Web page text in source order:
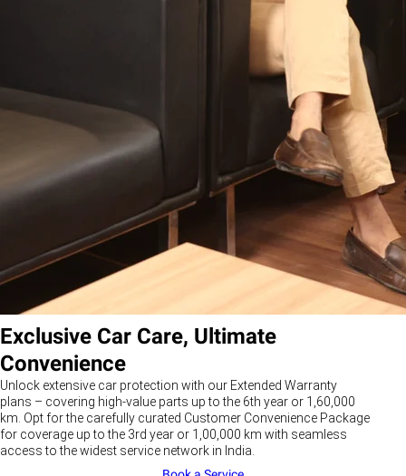
Exclusive Car Care, Ultimate
Convenience
Unlock extensive car protection with our Extended Warranty
plans – covering high-value parts up to the 6th year or 1,60,000
km. Opt for the carefully curated Customer Convenience Package
for coverage up to the 3rd year or 1,00,000 km with seamless
access to the widest service network in India.